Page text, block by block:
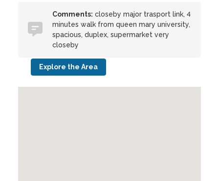
Comments: closeby major trasport link, 4
minutes walk from queen mary university,
spacious, duplex, supermarket very
closeby
Explore the Area